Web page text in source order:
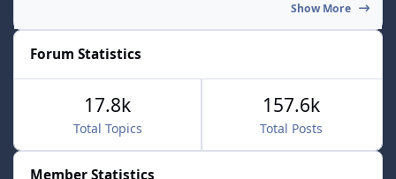
Show More
Forum Statistics
Total Topics
17.8k
Total Posts
157.6k
Member Statistics